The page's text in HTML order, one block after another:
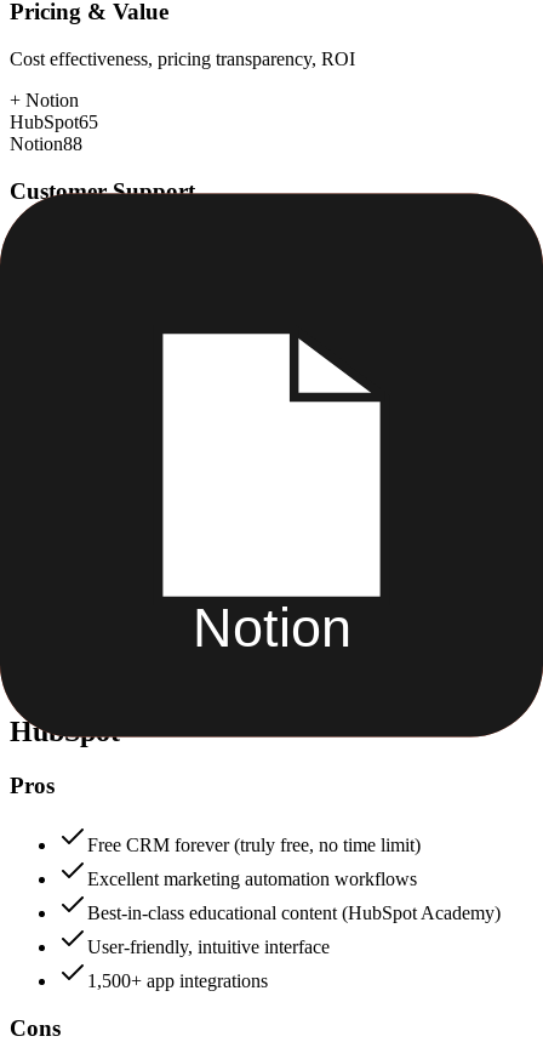
Pricing & Value
Cost effectiveness, pricing transparency, ROI
+ Notion
HubSpot65
Notion88
Customer Support
Data protection, certifications (SOC2, GDPR), uptime
HubSpot
Pros
Free CRM forever (truly free, no time limit)
Excellent marketing automation workflows
Best-in-class educational content (HubSpot Academy)
User-friendly, intuitive interface
1,500+ app integrations
Cons